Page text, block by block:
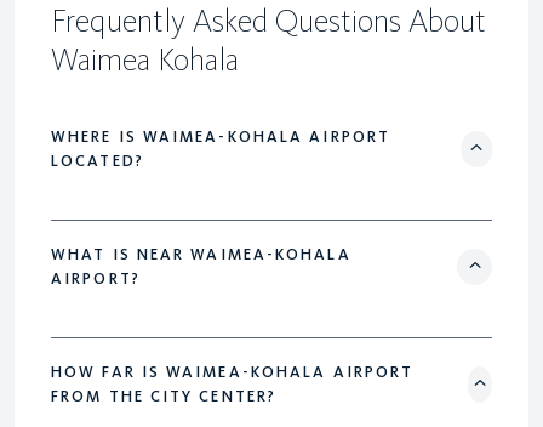
Frequently Asked Questions About
Waimea Kohala
WHERE IS WAIMEA-KOHALA AIRPORT
LOCATED?
WHAT IS NEAR WAIMEA-KOHALA
AIRPORT?
HOW FAR IS WAIMEA-KOHALA AIRPORT
FROM THE CITY CENTER?